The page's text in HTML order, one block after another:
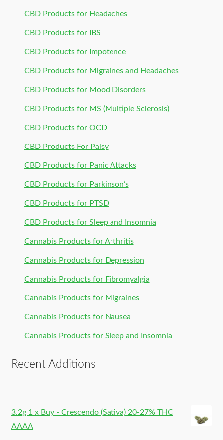
CBD Products for Headaches
CBD Products for IBS
CBD Products for Impotence
CBD Products for Migraines and Headaches
CBD Products for Mood Disorders
CBD Products for MS (Multiple Sclerosis)
CBD Products for OCD
CBD Products For Palsy
CBD Products for Panic Attacks
CBD Products for Parkinson’s
CBD Products for PTSD
CBD Products for Sleep and Insomnia
Cannabis Products for Arthritis
Cannabis Products for Depression
Cannabis Products for Fibromyalgia
Cannabis Products for Migraines
Cannabis Products for Nausea
Cannabis Products for Sleep and Insomnia
Recent Additions
3.2g 1 x Buy - Crescendo (Sativa) 20-27% THC
AAAA